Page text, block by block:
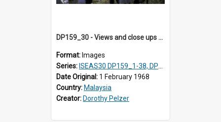
DP159_30 - Views and close ups of the rituals of Thaipusam in the series of images DP159_1-38, DP160_1-37
Format: Images
Series: ISEAS30 DP159_1-38, DP160_1-37
Date Original: 1 February 1968
Country: Malaysia
Creator: Dorothy Pelzer